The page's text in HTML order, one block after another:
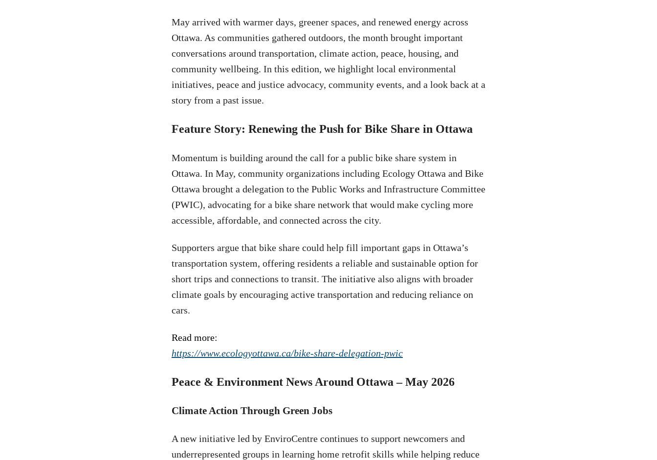
May arrived with warmer days, greener spaces, and renewed energy across
Ottawa. As communities gathered outdoors, the month brought important
conversations around transportation, climate action, peace, housing, and
community wellbeing. In this edition, we highlight local environmental
initiatives, peace and justice advocacy, community events, and a look back at a
story from a past issue.
Feature Story: Renewing the Push for Bike Share in Ottawa
Momentum is building around the call for a public bike share system in
Ottawa. In May, community organizations including Ecology Ottawa and Bike
Ottawa brought a delegation to the Public Works and Infrastructure Committee
(PWIC), advocating for a bike share network that would make cycling more
accessible, affordable, and connected across the city.
Supporters argue that bike share could help fill important gaps in Ottawa’s
transportation system, offering residents a reliable and sustainable option for
short trips and connections to transit. The initiative also aligns with broader
climate goals by encouraging active transportation and reducing reliance on
cars.
Read more:
https://www.ecologyottawa.ca/bike-share-delegation-pwic
Peace & Environment News Around Ottawa – May 2026
Climate Action Through Green Jobs
A new initiative led by EnviroCentre continues to support newcomers and
underrepresented groups in learning home retrofit skills while helping reduce